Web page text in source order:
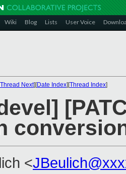
Wiki Blog Lists User Voice
Thread Next][Date Index][Thread Index]
<